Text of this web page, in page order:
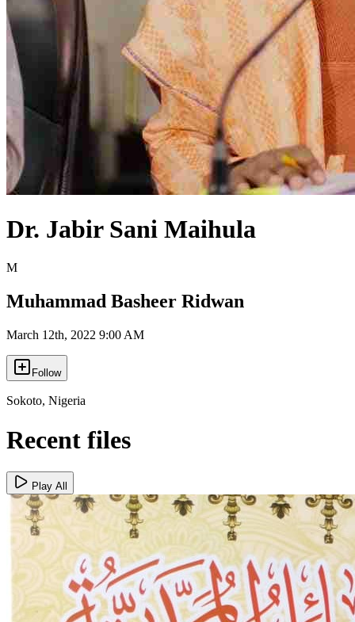
Dr. Jabir Sani Maihula
M
Muhammad Basheer Ridwan
March 12th, 2022 9:00 AM
Follow
Sokoto, Nigeria
Recent files
Play All